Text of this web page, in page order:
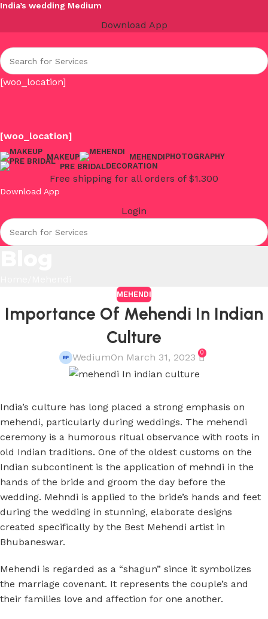
India’s wedding Medium
Download App
[woo_location]
[woo_location]
MAKEUP MEHENDIPHOTOGRAPHY
PRE BRIDALDECORATION
Free shipping for all orders of $1.300
Download App
Login
MEHENDI
Importance Of Mehendi In Indian
Culture
WediumOn March 31, 2023 0
India’s culture has long placed a strong emphasis on
mehendi, particularly during weddings. The mehendi
ceremony is a humorous ritual observance with roots in
old Indian traditions. One of the oldest customs on the
Indian subcontinent is the application of mehndi in the
hands of the bride and groom the day before the
wedding. Mehndi is applied to the bride’s hands and feet
during the wedding in stunning, elaborate designs
created specifically by the Best Mehendi artist in
Bhubaneswar.
Mehendi is regarded as a “shagun” since it symbolizes
the marriage covenant. It represents the couple’s and
their families love and affection for one another.